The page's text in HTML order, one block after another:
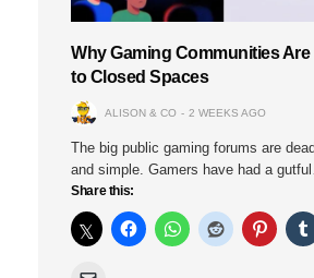
Why Gaming Communities
to Closed Spaces
ALISON & CO 2 WEEKS AGO
The big public gaming forums are
and simple. Gamers have had a
Share this: